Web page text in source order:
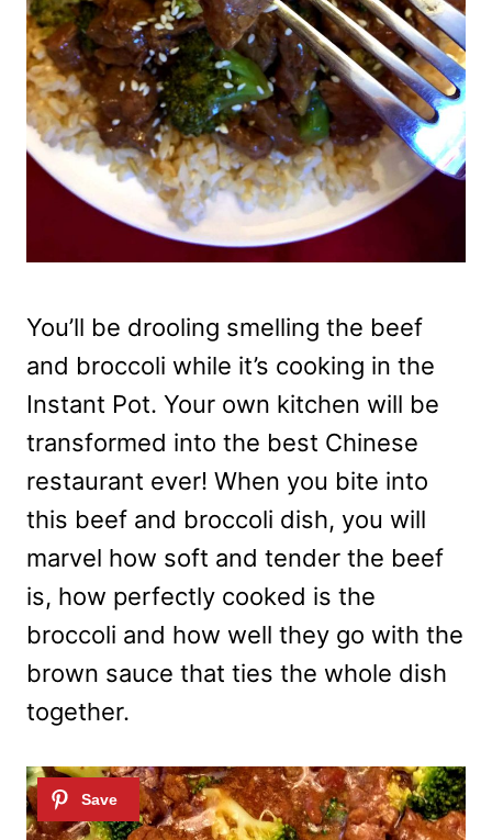
You’ll be drooling smelling the beef
and broccoli while it’s cooking in the
Instant Pot. Your own kitchen will be
transformed into the best Chinese
restaurant ever! When you bite into
this beef and broccoli dish, you will
marvel how soft and tender the beef
is, how perfectly cooked is the
broccoli and how well they go with the
brown sauce that ties the whole dish
together.